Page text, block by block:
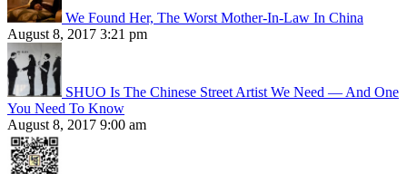
We Found Her, The Worst Mother-In-Law In China
August 8, 2017 3:21 pm
SHUO Is The Chinese Street Artist We Need — And One
You Need To Know
August 8, 2017 9:00 am